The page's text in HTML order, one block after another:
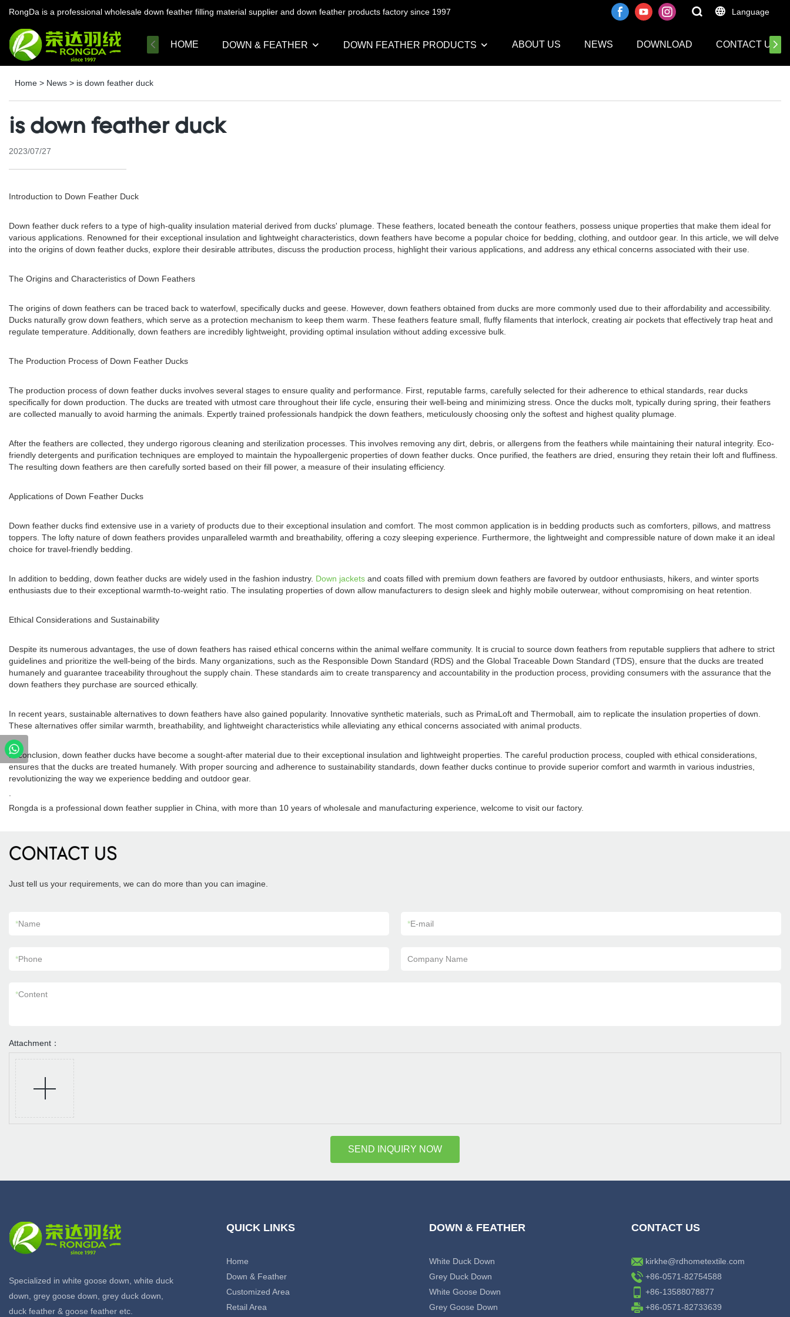
RongDa is a professional wholesale down feather filling material supplier and down feather products factory since 1997 Language
HOME DOWN & FEATHER DOWN FEATHER PRODUCTS ABOUT US NEWS DOWNLOAD CONTACT US
Home > News > is down feather duck
is down feather duck
2023/07/27
Introduction to Down Feather Duck
Down feather duck refers to a type of high-quality insulation material derived from ducks' plumage. These feathers, located beneath the contour feathers, possess unique properties that make them ideal for
various applications. Renowned for their exceptional insulation and lightweight characteristics, down feathers have become a popular choice for bedding, clothing, and outdoor gear. In this article, we will delve
into the origins of down feather ducks, explore their desirable attributes, discuss the production process, highlight their various applications, and address any ethical concerns associated with their use.
The Origins and Characteristics of Down Feathers
The origins of down feathers can be traced back to waterfowl, specifically ducks and geese. However, down feathers obtained from ducks are more commonly used due to their affordability and accessibility.
Ducks naturally grow down feathers, which serve as a protection mechanism to keep them warm. These feathers feature small, fluffy filaments that interlock, creating air pockets that effectively trap heat and
regulate temperature. Additionally, down feathers are incredibly lightweight, providing optimal insulation without adding excessive bulk.
The Production Process of Down Feather Ducks
The production process of down feather ducks involves several stages to ensure quality and performance. First, reputable farms, carefully selected for their adherence to ethical standards, rear ducks
specifically for down production. The ducks are treated with utmost care throughout their life cycle, ensuring their well-being and minimizing stress. Once the ducks molt, typically during spring, their feathers
are collected manually to avoid harming the animals. Expertly trained professionals handpick the down feathers, meticulously choosing only the softest and highest quality plumage.
After the feathers are collected, they undergo rigorous cleaning and sterilization processes. This involves removing any dirt, debris, or allergens from the feathers while maintaining their natural integrity. Eco-
friendly detergents and purification techniques are employed to maintain the hypoallergenic properties of down feather ducks. Once purified, the feathers are dried, ensuring they retain their loft and fluffiness.
The resulting down feathers are then carefully sorted based on their fill power, a measure of their insulating efficiency.
Applications of Down Feather Ducks
Down feather ducks find extensive use in a variety of products due to their exceptional insulation and comfort. The most common application is in bedding products such as comforters, pillows, and mattress
toppers. The lofty nature of down feathers provides unparalleled warmth and breathability, offering a cozy sleeping experience. Furthermore, the lightweight and compressible nature of down make it an ideal
choice for travel-friendly bedding.
In addition to bedding, down feather ducks are widely used in the fashion industry. Down jackets and coats filled with premium down feathers are favored by outdoor enthusiasts, hikers, and winter sports
enthusiasts due to their exceptional warmth-to-weight ratio. The insulating properties of down allow manufacturers to design sleek and highly mobile outerwear, without compromising on heat retention.
Ethical Considerations and Sustainability
Despite its numerous advantages, the use of down feathers has raised ethical concerns within the animal welfare community. It is crucial to source down feathers from reputable suppliers that adhere to strict
guidelines and prioritize the well-being of the birds. Many organizations, such as the Responsible Down Standard (RDS) and the Global Traceable Down Standard (TDS), ensure that the ducks are treated
humanely and guarantee traceability throughout the supply chain. These standards aim to create transparency and accountability in the production process, providing consumers with the assurance that the
down feathers they purchase are sourced ethically.
In recent years, sustainable alternatives to down feathers have also gained popularity. Innovative synthetic materials, such as PrimaLoft and Thermoball, aim to replicate the insulation properties of down.
These alternatives offer similar warmth, breathability, and lightweight characteristics while alleviating any ethical concerns associated with animal products.
In conclusion, down feather ducks have become a sought-after material due to their exceptional insulation and lightweight properties. The careful production process, coupled with ethical considerations,
ensures that the ducks are treated humanely. With proper sourcing and adherence to sustainability standards, down feather ducks continue to provide superior comfort and warmth in various industries,
revolutionizing the way we experience bedding and outdoor gear.
Rongda is a professional down feather supplier in China, with more than 10 years of wholesale and manufacturing experience, welcome to visit our factory.
CONTACT US
Just tell us your requirements, we can do more than you can imagine.
*Name *E-mail
*Phone Company Name
*Content
Attachment：
SEND INQUIRY NOW
Specialized in white goose down, white duck
down, grey goose down, grey duck down,
duck feather & goose feather etc.
QUICK LINKS
Home
Down & Feather
Customized Area
Retail Area
DOWN & FEATHER
White Duck Down
Grey Duck Down
White Goose Down
Grey Goose Down
CONTACT US
kirkhe@rdhometextile.com
+86-0571-82754588
+86-13588078877
+86-0571-82733639